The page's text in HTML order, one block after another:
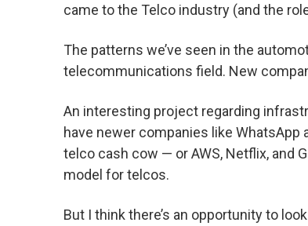
came to the Telco industry (and the
The patterns we’ve seen in the
telecommunications field. New
An interesting project regarding
have newer companies like
telco cash cow — or AWS, Netflix, and
model for telcos.
But I think there’s an opportunity to